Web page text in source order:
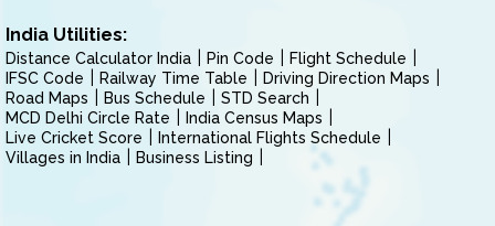
India Utilities:
Distance Calculator India Pin Code
Flight Schedule
IFSC Code
Railway Time Table
Driving Direction Maps
Road Maps
Bus Schedule
STD Search
MCD Delhi Circle Rate
India Census Maps
Live Cricket Score
International Flights Schedule
Villages in India
Business Listing